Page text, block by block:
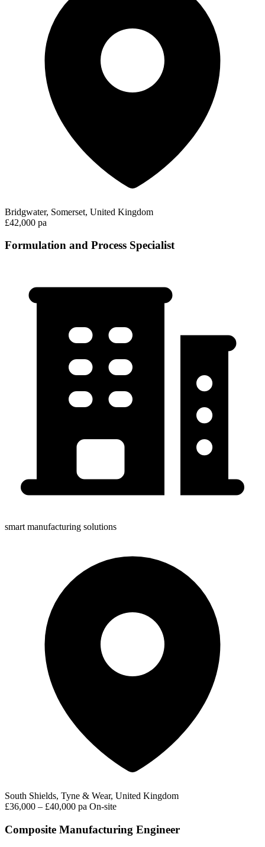
Bridgwater, Somerset, United Kingdom
£42,000 pa
Formulation and Process Specialist
smart manufacturing solutions
South Shields, Tyne & Wear, United Kingdom
£36,000 – £40,000 pa On-site
Composite Manufacturing Engineer